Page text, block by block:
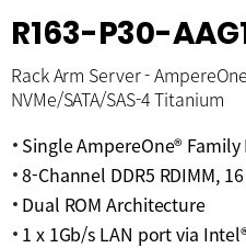
R163-P30-
Rack Arm Server -
NVMe/SATA/SAS-4 Titanium
Single AmpereOne® Family
8-Channel DDR5 RDIMM,
Dual ROM Architecture
1 x 1Gb/s LAN port via